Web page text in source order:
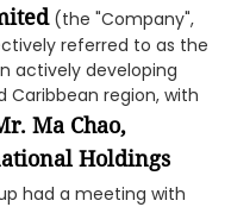
(the "Company",
referred to as the
actively developing
Caribbean region, with
Ma Chao,
Holdings
had a meeting with